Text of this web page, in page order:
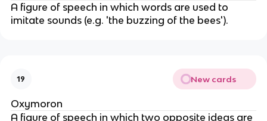
A figure of speech in which words are used to
imitate sounds (e.g. 'the buzzing of the bees').
19 New cards
Oxymoron
A figure of speech in which two opposite ideas are